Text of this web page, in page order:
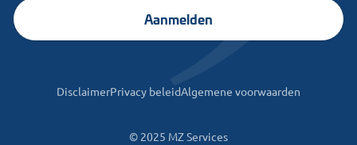
Aanmelden
© 2025 MZ Services
DisclaimerPrivacy beleidAlgemene voorwaarden